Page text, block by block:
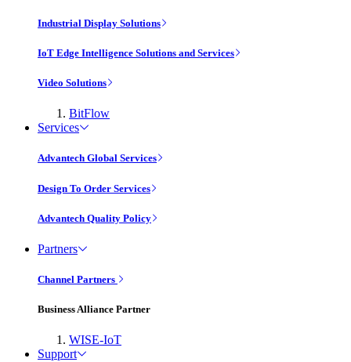
Industrial Display Solutions
IoT Edge Intelligence Solutions and Services
Video Solutions
BitFlow
Services
Advantech Global Services
Design To Order Services
Advantech Quality Policy
Partners
Channel Partners
Business Alliance Partner
WISE-IoT
Support